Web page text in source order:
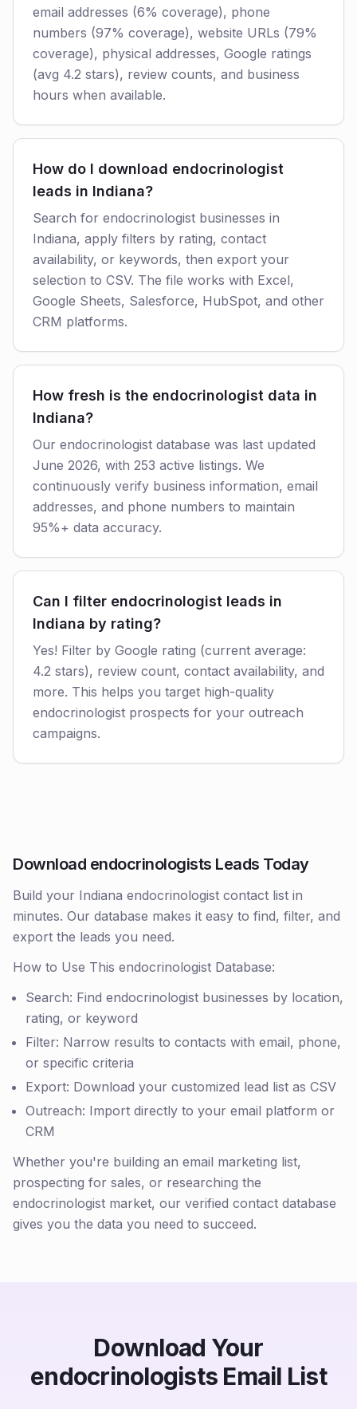
email addresses (6% coverage), phone
numbers (97% coverage), website URLs (79%
coverage), physical addresses, Google ratings
(avg 4.2 stars), review counts, and business
hours when available.
How do I download endocrinologist
leads in Indiana?
Search for endocrinologist businesses in
Indiana, apply filters by rating, contact
availability, or keywords, then export your
selection to CSV. The file works with Excel,
Google Sheets, Salesforce, HubSpot, and other
CRM platforms.
How fresh is the endocrinologist data in
Indiana?
Our endocrinologist database was last updated
June 2026, with 253 active listings. We
continuously verify business information, email
addresses, and phone numbers to maintain
95%+ data accuracy.
Can I filter endocrinologist leads in
Indiana by rating?
Yes! Filter by Google rating (current average:
4.2 stars), review count, contact availability, and
more. This helps you target high-quality
endocrinologist prospects for your outreach
campaigns.
Download endocrinologists Leads Today
Build your Indiana endocrinologist contact list in
minutes. Our database makes it easy to find, filter, and
export the leads you need.
How to Use This endocrinologist Database:
Search: Find endocrinologist businesses by location,
rating, or keyword
Filter: Narrow results to contacts with email, phone,
or specific criteria
Export: Download your customized lead list as CSV
Outreach: Import directly to your email platform or
CRM
Whether you're building an email marketing list,
prospecting for sales, or researching the
endocrinologist market, our verified contact database
gives you the data you need to succeed.
Download Your
endocrinologists Email List